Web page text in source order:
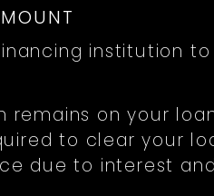
institution to
remains on your
to clear your
due to interest and